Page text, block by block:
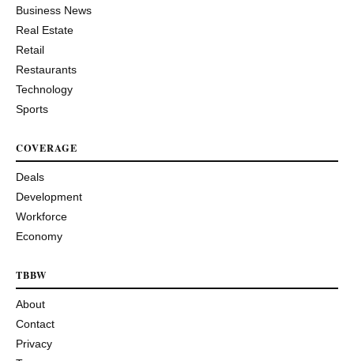
Business News
Real Estate
Retail
Restaurants
Technology
Sports
COVERAGE
Deals
Development
Workforce
Economy
TBBW
About
Contact
Privacy